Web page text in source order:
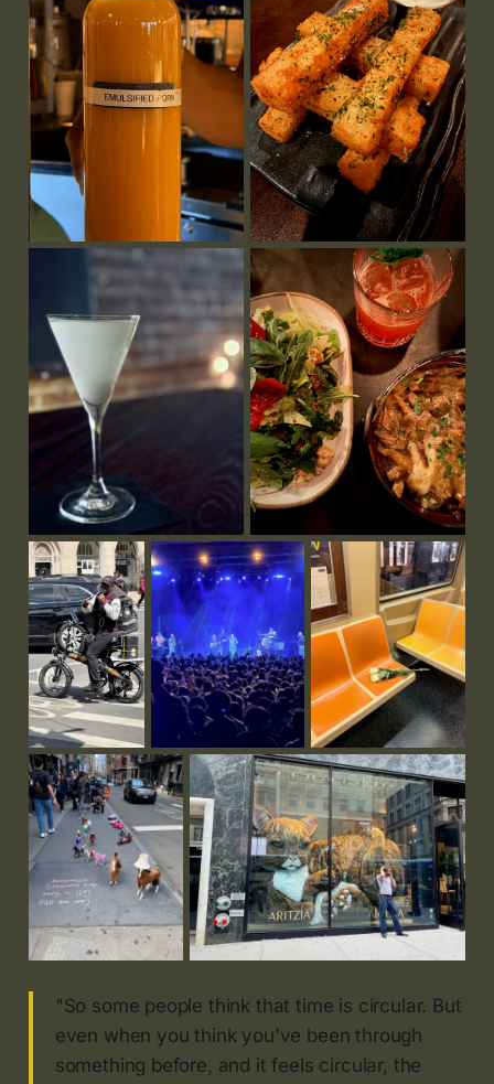
"So some people think that time is circular. But
even when you think you've been through
something before, and it feels circular, the